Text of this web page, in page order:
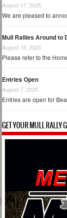
August 17, 2025
We are pleased to
Mull Rallies Around to
August 15, 2025
Please refer to the
Entries Open
August 7, 2025
Entries are open for
GET YOUR MULL RALLY